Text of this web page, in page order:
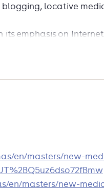
locative
its emphasis on Internet
and visualisation, with
to the new medium
new media events,
in Media
en/masters/new-
en/masters/new-